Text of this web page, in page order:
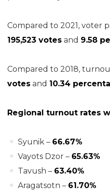
Compared to 2021, voter
195,523 votes and 9.58
Compared to 2018,
votes and 10.34
Regional turnout rates
Syunik – 66.67%
Vayots Dzor – 65.63%
Tavush – 63.40%
Aragatsotn – 61.70%